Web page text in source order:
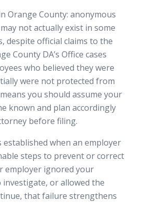
Orange County: anonymous
may not actually exist in some
despite official claims to the
County DA’s Office cases
who believed they were
were not protected from
you should assume your
known and plan accordingly
before filing.
established when an employer
steps to prevent or correct
employer ignored your
or allowed the
that failure strengthens